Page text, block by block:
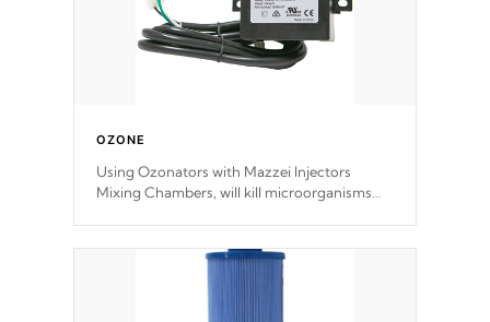
OZONE
Using Ozonators with Mazzei Injectors
Mixing Chambers, will kill microorganisms
interfere with the oxidation process.